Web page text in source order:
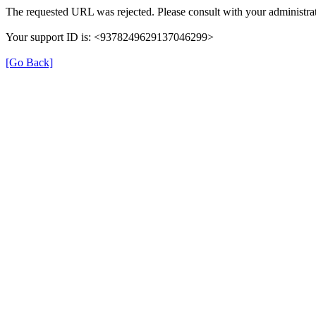
The requested URL was rejected. Please consult with your
Your support ID is: <9378249629137046299>
[Go Back]